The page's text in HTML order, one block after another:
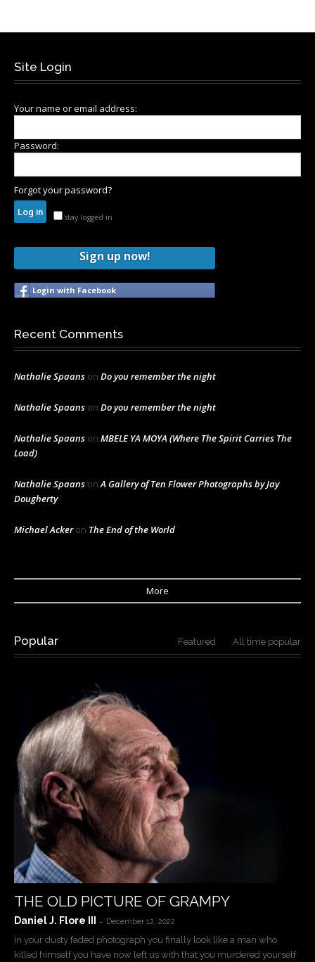
Site Login
Your name or email address:
Password:
Forgot your password?
stay logged in
Sign up now!
Login with Facebook
Recent Comments
Nathalie Spaans on Do you remember the night
Nathalie Spaans on Do you remember the night
Nathalie Spaans on MBELE YA MOYA (Where The Spirit Carries The
Load)
Nathalie Spaans on A Gallery of Ten Flower Photographs by Jay
Dougherty
Michael Ackeron The End of the World
More
Popular Featured All time popular
THE OLD PICTURE OF GRAMPY
Daniel J. Flore III - December 12, 2022
in your dusty faded photograph you finally look like a man who
killed himself you have now left us with that you murdered yourself